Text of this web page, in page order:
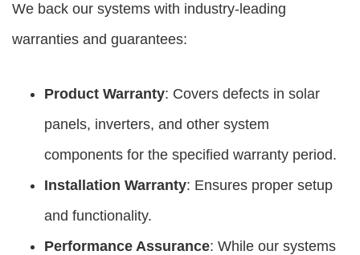
We back our systems with industry-leading
warranties and guarantees:
Product Warranty: Covers defects in solar
panels, inverters, and other system
components for the specified warranty period.
Installation Warranty: Ensures proper setup
and functionality.
Performance Assurance: While our systems